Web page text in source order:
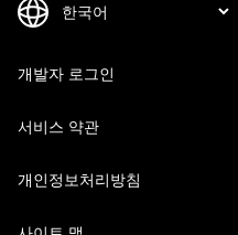
개발자 로그인
서비스 약관
개인정보처리방침